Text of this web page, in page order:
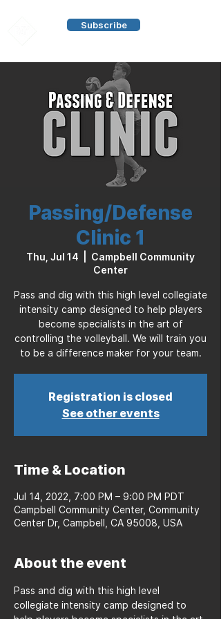
Subscribe
Passing/Defense
Clinic 1
Thu, Jul 14
Campbell Community
Center
Pass and dig with this high level collegiate
intensity camp designed to help players
become specialists in the art of
controlling the volleyball. We will train you
to be a difference maker for your team.
Registration is closed
See other events
Time & Location
Jul 14, 2022, 7:00 PM – 9:00 PM PDT
Campbell Community Center, Community
Center Dr, Campbell, CA 95008, USA
About the event
Pass and dig with this high level
collegiate intensity camp designed to